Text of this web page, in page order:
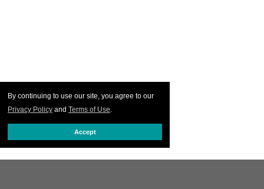
By continuing to use our site, you agree to our
Privacy Policy and Terms of Use.
Accept